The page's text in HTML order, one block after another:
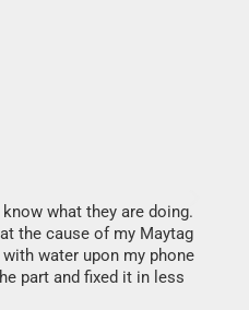
what they are doing.
the cause of my Maytag
water upon my phone
part and fixed it in less